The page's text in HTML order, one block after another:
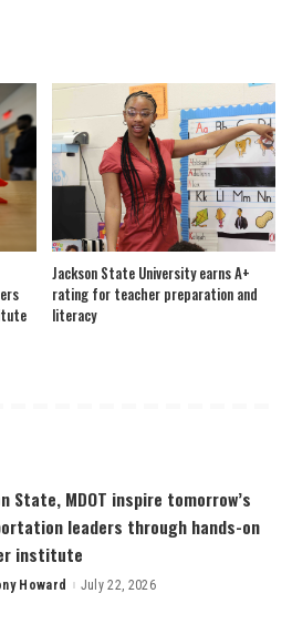
Jackson State University earns A+
rating for teacher preparation and
literacy
State, MDOT inspire tomorrow’s
leaders through hands-on
institute
Howard July 22, 2026